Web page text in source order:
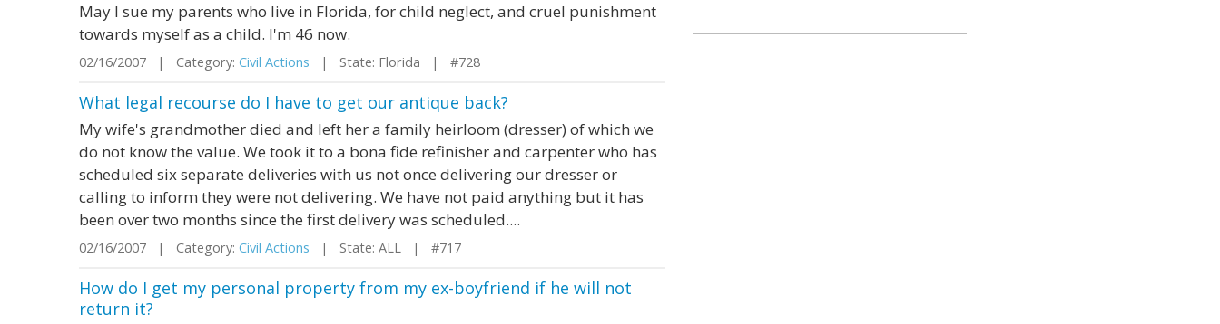
May I sue my parents who live in Florida, for child neglect, and cruel punishment
towards myself as a child. I'm 46 now.
02/16/2007 | Category: Civil Actions | State: Florida | #728
What legal recourse do I have to get our antique back?
My wife's grandmother died and left her a family heirloom (dresser) of which we
do not know the value. We took it to a bona fide refinisher and carpenter who has
scheduled six separate deliveries with us not once delivering our dresser or
calling to inform they were not delivering. We have not paid anything but it has
been over two months since the first delivery was scheduled....
02/16/2007 | Category: Civil Actions | State: ALL | #717
How do I get my personal property from my ex-boyfriend if he will not
return it?